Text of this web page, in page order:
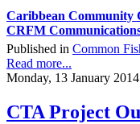
Caribbean Community
CRFM
Published in Common
Read more...
Monday, 13 January
CTA Project